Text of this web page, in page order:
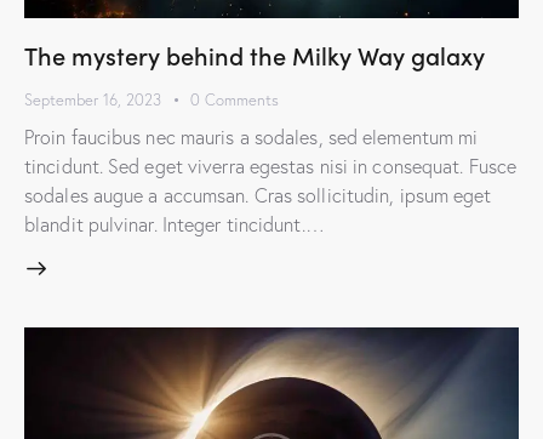
The mystery behind the Milky Way galaxy
September 16, 2023 0 Comments
Proin faucibus nec mauris a sodales, sed elementum mi
tincidunt. Sed eget viverra egestas nisi in consequat. Fusce
sodales augue a accumsan. Cras sollicitudin, ipsum eget
blandit pulvinar. Integer tincidunt.…